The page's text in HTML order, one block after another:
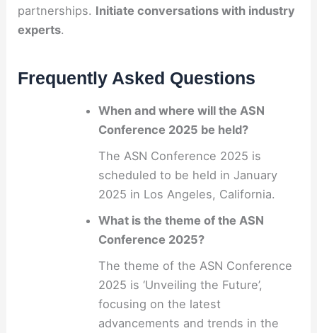
partnerships. Initiate conversations with industry
experts.
Frequently Asked Questions
When and where will the ASN
Conference 2025 be held?
The ASN Conference 2025 is
scheduled to be held in January
2025 in Los Angeles, California.
What is the theme of the ASN
Conference 2025?
The theme of the ASN Conference
2025 is ‘Unveiling the Future’,
focusing on the latest
advancements and trends in the